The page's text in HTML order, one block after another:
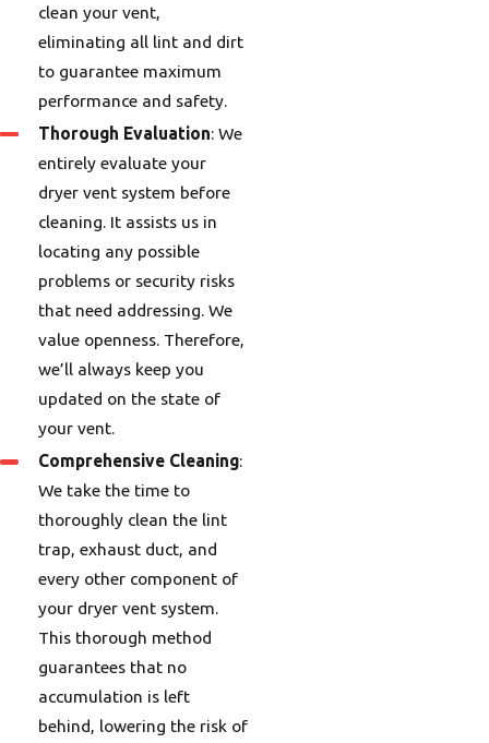
clean your vent,
eliminating all lint and dirt
to guarantee maximum
performance and safety.
Thorough Evaluation: We
entirely evaluate your
dryer vent system before
cleaning. It assists us in
locating any possible
problems or security risks
that need addressing. We
value openness. Therefore,
we’ll always keep you
updated on the state of
your vent.
Comprehensive Cleaning:
We take the time to
thoroughly clean the lint
trap, exhaust duct, and
every other component of
your dryer vent system.
This thorough method
guarantees that no
accumulation is left
behind, lowering the risk of